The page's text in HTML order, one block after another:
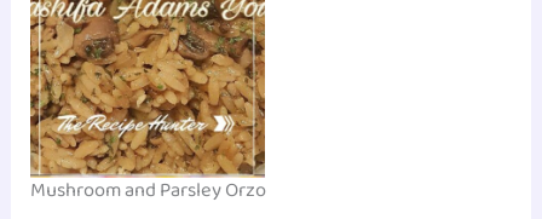
Mushroom and Parsley Orzo